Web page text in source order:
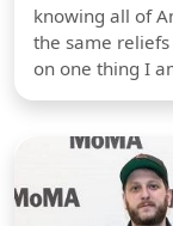
knowing all of
the same
on one thing I